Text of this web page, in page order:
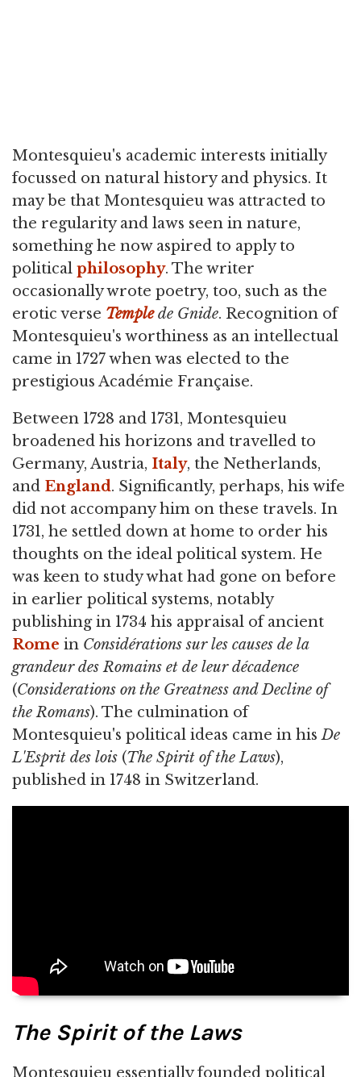
Montesquieu's academic interests initially
focussed on natural history and physics. It
may be that Montesquieu was attracted to
the regularity and laws seen in nature,
something he now aspired to apply to
political philosophy. The writer
occasionally wrote poetry, too, such as the
erotic verse Templede Gnide. Recognition of
Montesquieu's worthiness as an intellectual
came in 1727 when was elected to the
prestigious Académie Française.
Between 1728 and 1731, Montesquieu
broadened his horizons and travelled to
Germany, Austria, Italy, the Netherlands,
and England. Significantly, perhaps, his wife
did not accompany him on these travels. In
1731, he settled down at home to order his
thoughts on the ideal political system. He
was keen to study what had gone on before
in earlier political systems, notably
publishing in 1734 his appraisal of ancient
Rome in Considérations sur les causes de la
grandeur des Romains et de leur décadence
(Considerations on the Greatness and Decline of
the Romans). The culmination of
Montesquieu's political ideas came in hisDe
L'Esprit des lois (The Spirit of the Laws),
published in 1748 in Switzerland.
The Spirit of the Laws
Montesquieu essentially founded political